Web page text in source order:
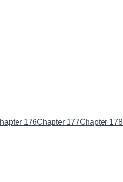
176Chapter 177Chapter 178